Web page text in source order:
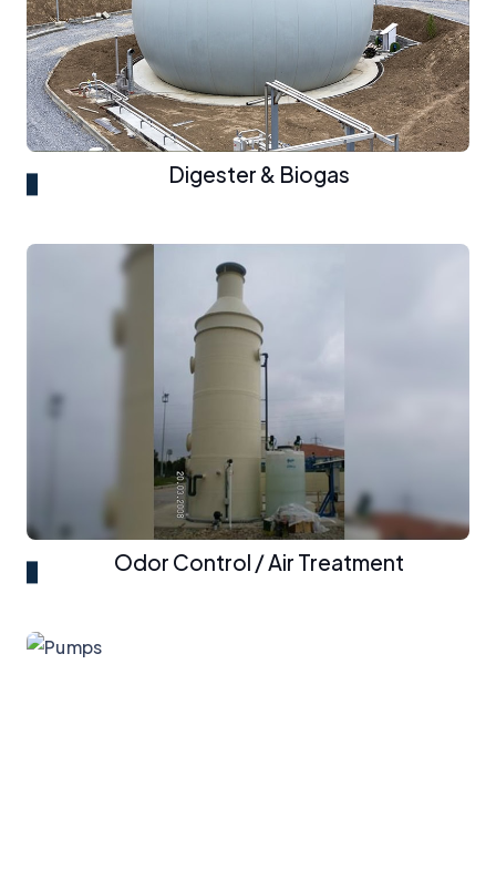
Digester & Biogas
Odor Control / Air Treatment